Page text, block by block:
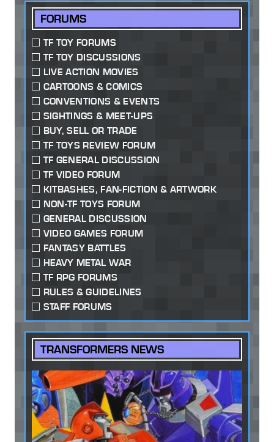
FORUMS
TF TOY FORUMS
TF TOY DISCUSSIONS
LIVE ACTION MOVIES
CARTOONS & COMICS
CONVENTIONS & EVENTS
SIGHTINGS & MEET-UPS
BUY, SELL OR TRADE
TF TOYS REVIEW FORUM
TF GENERAL DISCUSSION
TF VIDEO FORUM
KITBASHES, FAN-FICTION & ARTWORK
NON-TF TOYS FORUM
GENERAL DISCUSSION
VIDEO GAMES FORUM
FANTASY BATTLES
HEAVY METAL WAR
TF RPG FORUMS
RULES & GUIDELINES
STAFF FORUMS
TRANSFORMERS NEWS